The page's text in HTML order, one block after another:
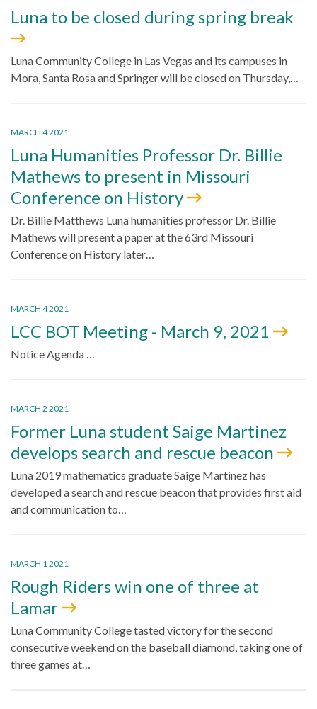
Luna to be closed during spring break
Luna Community College in Las Vegas and its campuses in
Mora, Santa Rosa and Springer will be closed on Thursday,…
MARCH 4 2021
Luna Humanities Professor Dr. Billie
Mathews to present in Missouri
Conference on History
Dr. Billie Matthews Luna humanities professor Dr. Billie
Mathews will present a paper at the 63rd Missouri
Conference on History later…
MARCH 4 2021
LCC BOT Meeting - March 9, 2021
Notice Agenda …
MARCH 2 2021
Former Luna student Saige Martinez
develops search and rescue beacon
Luna 2019 mathematics graduate Saige Martinez has
developed a search and rescue beacon that provides first aid
and communication to…
MARCH 1 2021
Rough Riders win one of three at
Lamar
Luna Community College tasted victory for the second
consecutive weekend on the baseball diamond, taking one of
three games at…